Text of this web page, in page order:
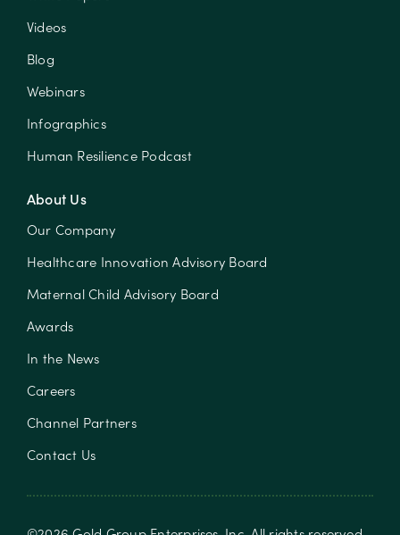
Videos
Blog
Webinars
Infographics
Human Resilience Podcast
About Us
Our Company
Healthcare Innovation Advisory Board
Maternal Child Advisory Board
Awards
In the News
Careers
Channel Partners
Contact Us